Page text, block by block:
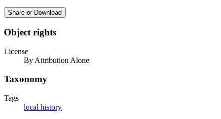
Share or Download
Object rights
License
By Attribution Alone
Taxonomy
Tags
local history